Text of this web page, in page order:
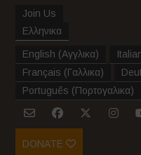
Join Us
Ελληνικα
English (Αγγλικα)
Français (Γαλλικα)
Português (Πορτογαλικα)
DONATE